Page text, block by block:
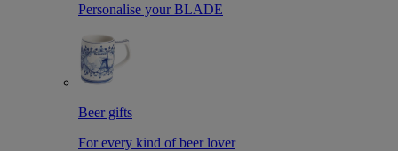
Personalise your BLADE
Beer gifts
For every kind of beer lover